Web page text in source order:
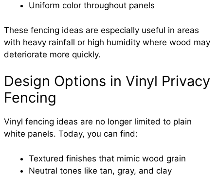
Uniform color throughout panels
These fencing ideas are especially useful in areas
with heavy rainfall or high humidity where wood may
deteriorate more quickly.
Design Options in Vinyl Privacy
Fencing
Vinyl fencing ideas are no longer limited to plain
white panels. Today, you can find:
Textured finishes that mimic wood grain
Neutral tones like tan, gray, and clay